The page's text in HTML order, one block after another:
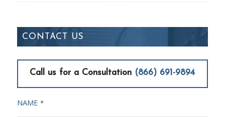
CONTACT US
Call us for a Consultation (866) 691-9894
NAME *